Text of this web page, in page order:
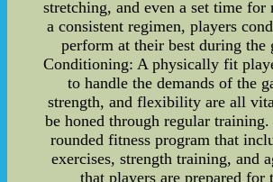
stretching, and even a set time
a consistent regimen, players
perform at their best during the
Conditioning: A physically fit
to handle the demands of the
strength, and flexibility are all
be honed through regular
rounded fitness program that
exercises, strength training, and
that players are prepared for